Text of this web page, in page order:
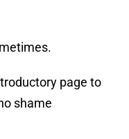
page to
shame